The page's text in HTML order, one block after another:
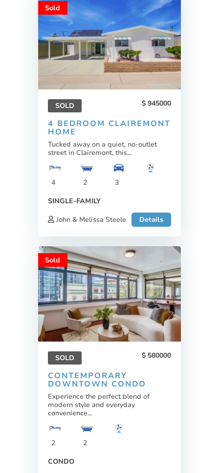
Sold
SOLD 945000
4 BEDROOM CLAIREMONT
HOME
Tucked away on a quiet, no-outlet
street in Clairemont, this...
4 2
3
SINGLE-FAMILY
John & Melissa Steele
Details
Sold
SOLD 580000
CONTEMPORARY
DOWNTOWN CONDO
Experience the perfect blend of
modern style and everyday
convenience...
2
2
CONDO